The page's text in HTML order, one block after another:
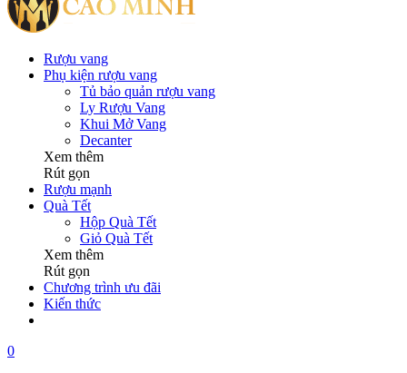
Rượu vang
Phụ kiện rượu vang
Tủ bảo quản rượu vang
Ly Rượu Vang
Khui Mở Vang
Decanter
Xem thêm
Rút gọn
Rượu mạnh
Quà Tết
Hộp Quà Tết
Giỏ Quà Tết
Xem thêm
Rút gọn
Chương trình ưu đãi
Kiến thức
0